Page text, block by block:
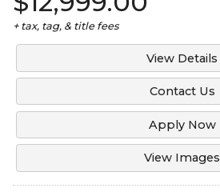
+ tax, tag, & title fees
View Details
Contact Us
Apply Now
View Images